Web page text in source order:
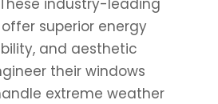
industry-leading
superior energy
and aesthetic
their windows
extreme weather